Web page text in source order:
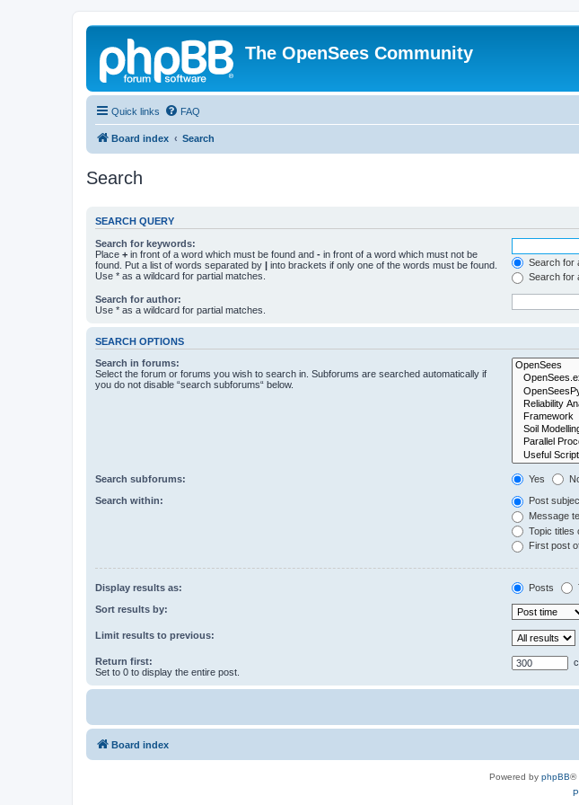
The OpenSees Community
Quick links FAQ
Board index Search
Search
SEARCH QUERY
Search for keywords:
Place + in front of a word which must be found and - in front of a word which must not be
found. Put a list of words separated by | into brackets if only one of the words must be found.
Use * as a wildcard for partial matches.
Search for
Search for
Search for author:
Use * as a wildcard for partial matches.
SEARCH OPTIONS
Search in forums:
Select the forum or forums you wish to search in. Subforums are searched automatically if
you do not disable “search subforums“ below.
Search subforums: Yes
Search within:
Post
Message
Topic titles
First post
Display results as: Posts
Sort results by:
Limit results to previous:
Return first:
Set to 0 to display the entire post.
Board index
Powered by phpBB®